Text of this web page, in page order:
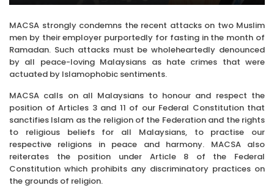
MACSA strongly condemns the recent attacks on two Muslim
men by their employer purportedly for fasting in the month of
Ramadan. Such attacks must be wholeheartedly denounced
by all peace-loving Malaysians as hate crimes that were
actuated by Islamophobic sentiments.
MACSA calls on all Malaysians to honour and respect the
position of Articles 3 and 11 of our Federal Constitution that
sanctifies Islam as the religion of the Federation and the rights
to religious beliefs for all Malaysians, to practise our
respective religions in peace and harmony. MACSA also
reiterates the position under Article 8 of the Federal
Constitution which prohibits any discriminatory practices on
the grounds of religion.